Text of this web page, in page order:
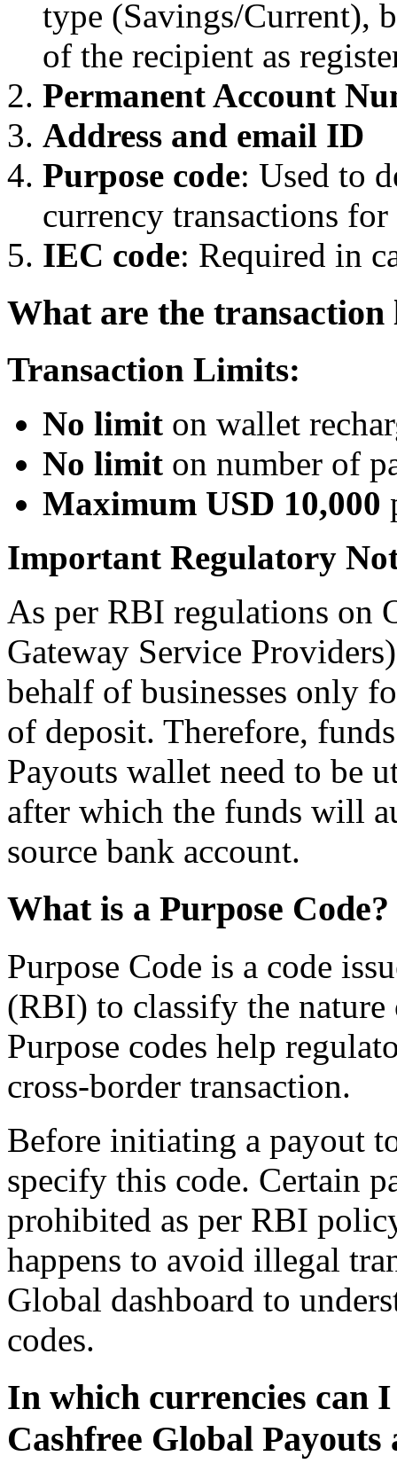
type (Savings/Current),
of the recipient as
Permanent Account
Address and email ID
Purpose code: Used to
currency transactions
IEC code: Required in
What are the
Transaction Limits:
No limit on wallet
No limit on number of
Maximum USD 10,000
Important Regulatory
As per RBI regulations on
Gateway Service
behalf of businesses only
of deposit. Therefore,
Payouts wallet need to be
after which the funds will
source bank account.
What is a Purpose Code?
Purpose Code is a code
(RBI) to classify the
Purpose codes help
cross-border transaction.
Before initiating a payout
specify this code. Certain
prohibited as per RBI
happens to avoid illegal
Global dashboard to
codes.
In which currencies can
Cashfree Global Payouts